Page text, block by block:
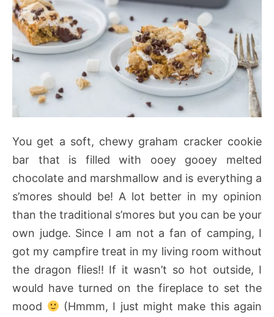
You get a soft, chewy graham cracker cookie
bar that is filled with ooey gooey melted
chocolate and marshmallow and is everything a
s’mores should be! A lot better in my opinion
than the traditional s’mores but you can be your
own judge. Since I am not a fan of camping, I
got my campfire treat in my living room without
the dragon flies!! If it wasn’t so hot outside, I
would have turned on the fireplace to set the
mood
(Hmmm, I just might make this again